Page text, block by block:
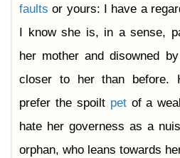
faults or yours: I have a
I know she is, in a sense,
her mother and disowned
closer to her than before.
prefer the spoilt petof a
hate her governess as a
orphan, who leans towards